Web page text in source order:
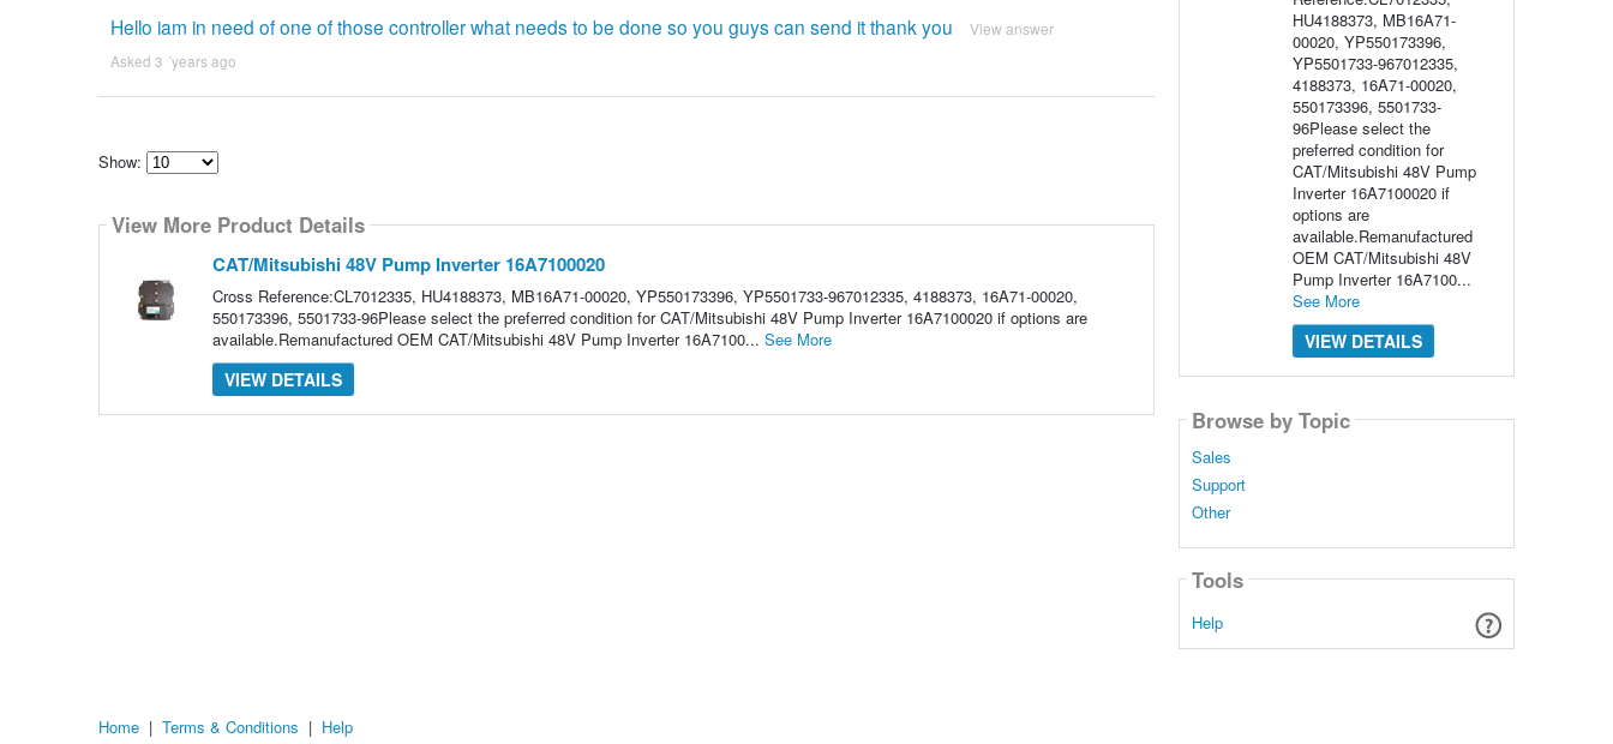
Hello iam in need of one of those controller what needs to be done so you guys can send it thank you View answer
Asked 3 ´years ago
Show:
how
many
content
View More Product Details
CAT/Mitsubishi 48V Pump Inverter 16A7100020
Cross Reference:CL7012335, HU4188373, MB16A71-00020, YP550173396, YP5501733-967012335, 4188373, 16A71-00020,
550173396, 5501733-96Please select the preferred condition for CAT/Mitsubishi 48V Pump Inverter 16A7100020 if options are
available.Remanufactured OEM CAT/Mitsubishi 48V Pump Inverter 16A7100... See More
VIEW DETAILS
HU4188373, MB16A71-
00020, YP550173396,
YP5501733-967012335,
4188373, 16A71-00020,
550173396, 5501733-
96Please select the
preferred condition for
CAT/Mitsubishi 48V Pump
Inverter 16A7100020 if
options are
available.Remanufactured
OEM CAT/Mitsubishi 48V
Pump Inverter 16A7100...
See More
VIEW DETAILS
Browse by Topic
Sales
Support
Other
Tools
Help
Home | Terms & Conditions | Help